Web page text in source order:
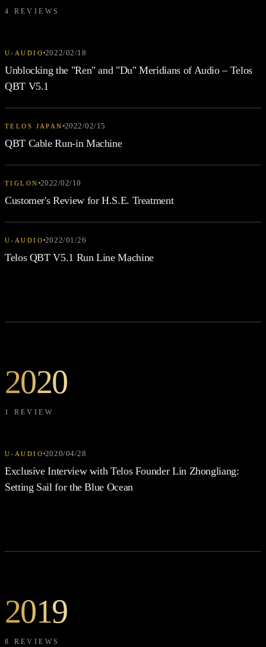
4 REVIEWS
U-AUDIO 2022/02/18
Unblocking the "Ren" and "Du" Meridians of Audio – Telos
QBT V5.1
TELOS JAPAN 2022/02/15
QBT Cable Run-in Machine
TIGLON 2022/02/10
Customer's Review for H.S.E. Treatment
U-AUDIO 2022/01/26
Telos QBT V5.1 Run Line Machine
2020
1 REVIEW
U-AUDIO 2020/04/28
Exclusive Interview with Telos Founder Lin Zhongliang:
Setting Sail for the Blue Ocean
2019
8 REVIEWS